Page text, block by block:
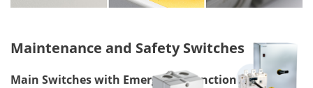
Maintenance and Safety Switches
Main Switches with Emergency Function in